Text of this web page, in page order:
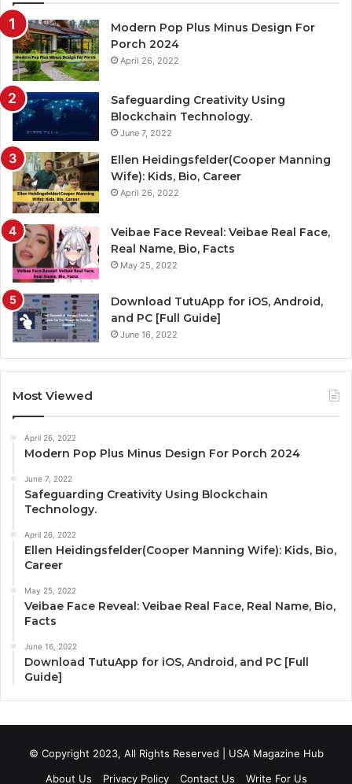
Modern Pop Plus Minus Design For
Porch 2024
April 26, 2022
Safeguarding Creativity Using
Blockchain Technology.
June 7, 2022
Ellen Heidingsfelder(Cooper Manning
Wife): Kids, Bio, Career
April 26, 2022
Veibae Face Reveal: Veibae Real Face,
Real Name, Bio, Facts
May 25, 2022
Download TutuApp for iOS, Android,
and PC [Full Guide]
June 16, 2022
Most Viewed
April 26, 2022
Modern Pop Plus Minus Design For Porch 2024
June 7, 2022
Safeguarding Creativity Using Blockchain
Technology.
April 26, 2022
Ellen Heidingsfelder(Cooper Manning Wife): Kids, Bio,
Career
May 25, 2022
Veibae Face Reveal: Veibae Real Face, Real Name, Bio,
Facts
June 16, 2022
Download TutuApp for iOS, Android, and PC [Full
Guide]
© Copyright 2023, All Rights Reserved | USA Magazine Hub
About Us
Privacy Policy Contact Us Write For Us